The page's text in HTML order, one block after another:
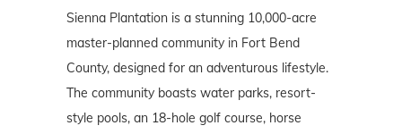
Sienna Plantation is a stunning 10,000-acre
master-planned community in Fort Bend
County, designed for an adventurous lifestyle.
The community boasts water parks, resort-
style pools, an 18-hole golf course, horse